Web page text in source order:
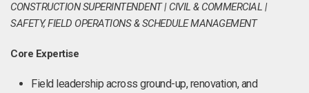
CONSTRUCTION SUPERINTENDENT | CIVIL & COMMERCIAL |
SAFETY, FIELD OPERATIONS & SCHEDULE MANAGEMENT
Core Expertise
Field leadership across ground-up, renovation, and